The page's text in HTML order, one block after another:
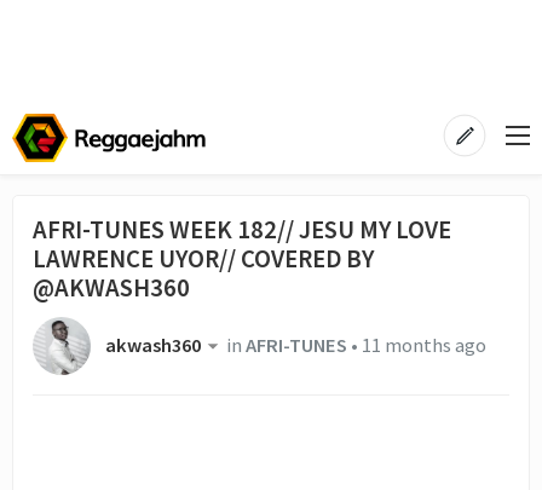
AFRI-TUNES WEEK 182// JESU MY LOVE
LAWRENCE UYOR// COVERED BY
@AKWASH360
akwash360 inAFRI-TUNES • 11 months ago